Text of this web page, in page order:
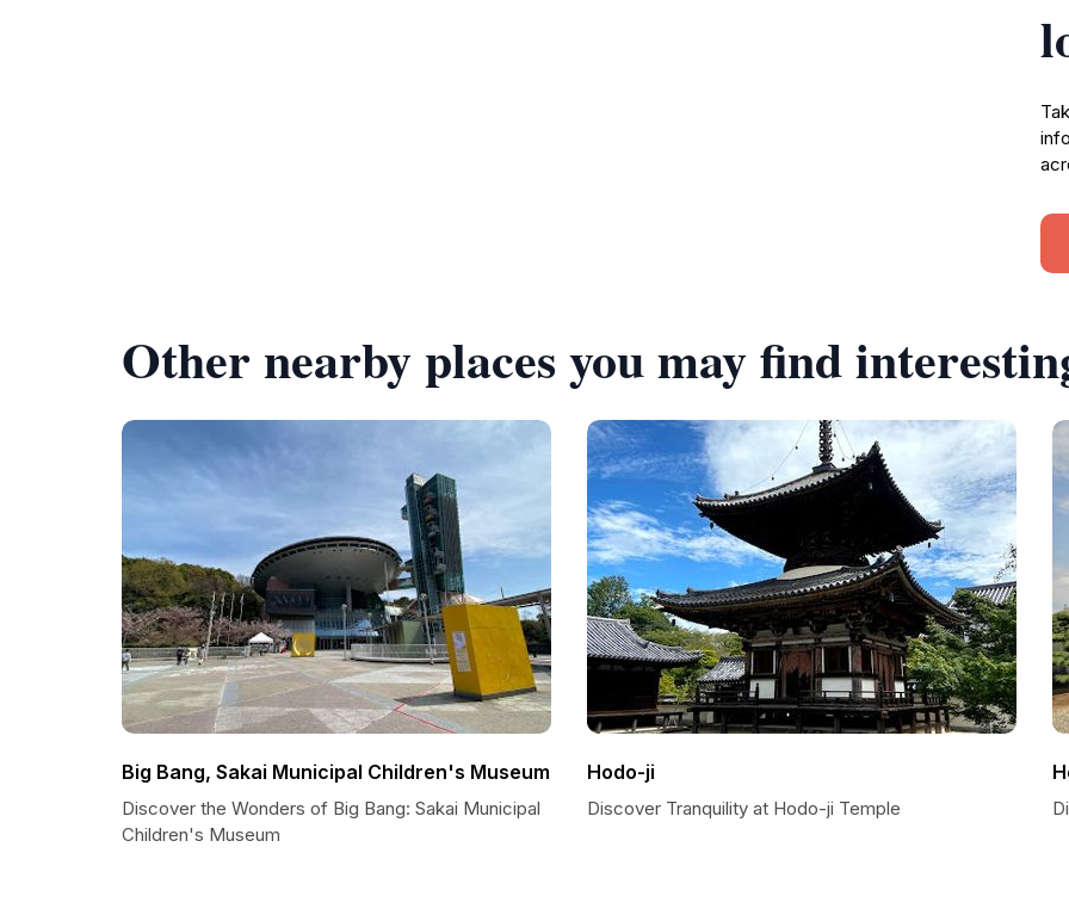
Other nearby places you may find
Big Bang, Sakai Municipal Children's Museum
Discover the Wonders of Big Bang: Sakai Municipal
Children's Museum
Hodo-ji
Discover Tranquility at Hodo-ji Temple